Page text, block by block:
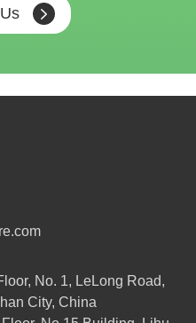
No. 1, LeLong Road,
City, China